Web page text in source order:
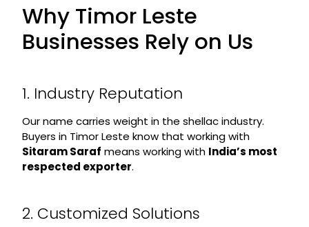
Why Timor Leste
Businesses Rely on Us
1. Industry Reputation
Our name carries weight in the shellac industry.
Buyers in Timor Leste know that working with
Sitaram Saraf means working with India’s most
respected exporter.
2. Customized Solutions